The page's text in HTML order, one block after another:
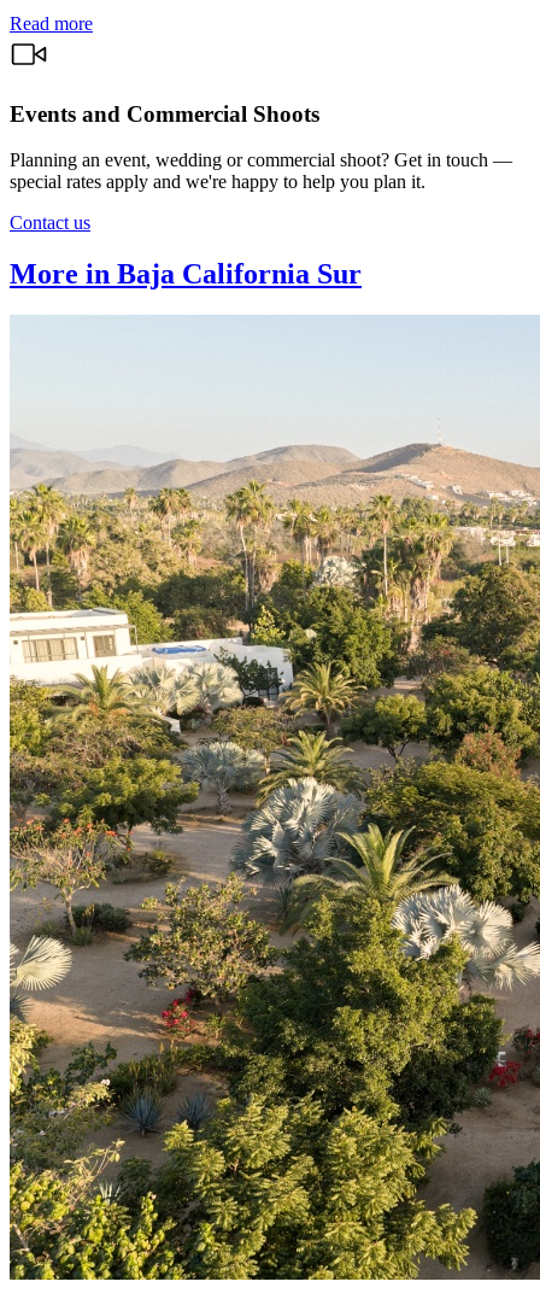
Read more
Events and Commercial Shoots
Planning an event, wedding or commercial shoot? Get in touch —
special rates apply and we're happy to help you plan it.
Contact us
More in Baja California Sur